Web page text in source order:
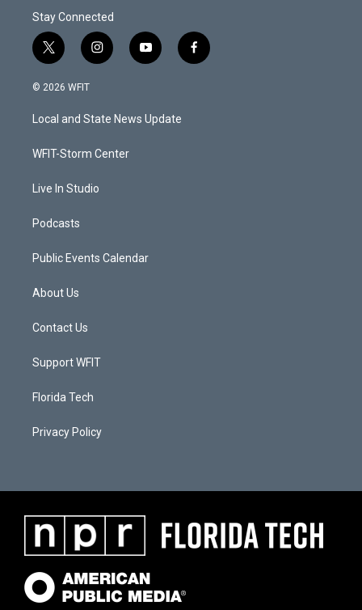
Stay Connected
t
w
i
e
i
n
a
g
a
y
o
u
b
f
a
© 2026 WFIT
Local and State News Update
WFIT-Storm Center
Live In Studio
Podcasts
Public Events Calendar
About Us
Contact Us
Support WFIT
Florida Tech
Privacy Policy